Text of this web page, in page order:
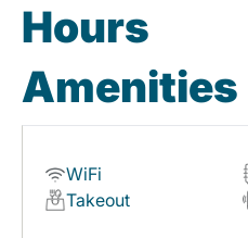
Hours
Amenities
WiFi
Takeout